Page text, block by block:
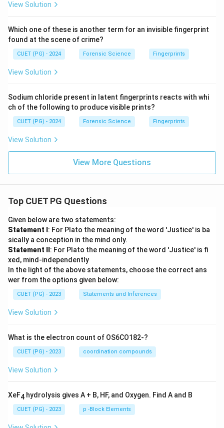
View Solution
Which one of these is another term for an invisible fingerprint
found at the scene of crime?
CUET (PG) - 2024 Forensic Science Fingerprints
View Solution
Sodium chloride present in latent fingerprints reacts with whi
ch of the following to produce visible prints?
CUET (PG) - 2024 Forensic Science Fingerprints
View Solution
View More Questions
Top CUET PG Questions
Given below are two statements:
Statement I : For Plato the meaning of the word 'Justice' is ba
sically a conception in the mind only.
Statement II : For Plato the meaning of the word 'Justice' is fi
xed, mind-independently
In the light of the above statements, choose the correct ans
wer from the options given below:
CUET (PG) - 2023 Statements and Inferences
View Solution
What is the electron count of OS6CO182-?
CUET (PG) - 2023 coordination compounds
View Solution
XeF4 hydrolysis gives A + B, HF, and Oxygen. Find A and B
CUET (PG) - 2023 p -Block Elements